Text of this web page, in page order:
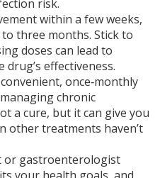
risk.
within a few weeks,
three months. Stick to
doses can lead to
drug’s effectiveness.
once‑monthly
chronic
a cure, but it can give you
other treatments haven’t
or gastroenterologist